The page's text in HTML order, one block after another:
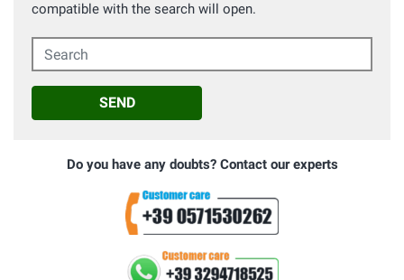
compatible with the search will open.
Search
SEND
Do you have any doubts? Contact our experts